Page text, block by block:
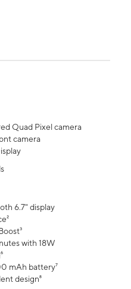
Quad Pixel camera
camera
6.7" display
with 18W
mAh battery⁷
design⁸